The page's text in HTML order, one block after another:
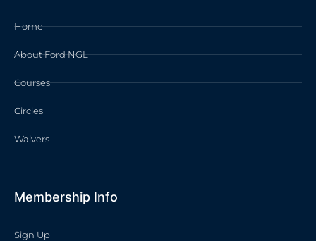
Home
About Ford NGL
Courses
Circles
Waivers
Membership Info
Sign Up